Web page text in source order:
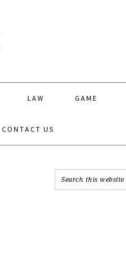
LAW GAME
CONTACT US